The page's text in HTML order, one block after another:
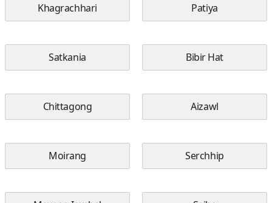
Khagrachhari Patiya
Satkania Bibir Hat
Chittagong Aizawl
Moirang Serchhip